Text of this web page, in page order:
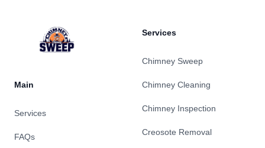
Main
Services
FAQs
Services
Chimney Sweep
Chimney Cleaning
Chimney Inspection
Creosote Removal